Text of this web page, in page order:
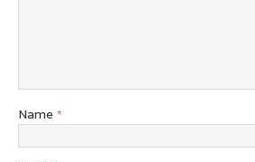
Name *